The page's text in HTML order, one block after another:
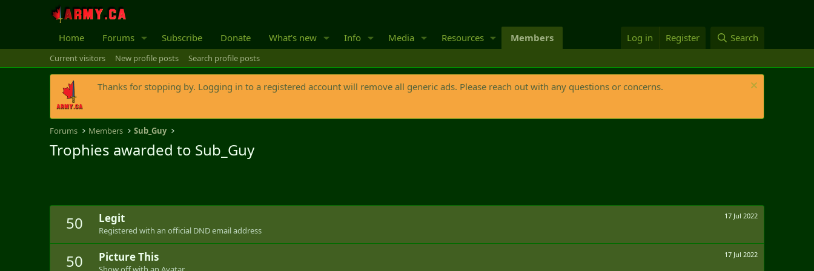
Home Forums Subscribe Donate What's new Info Media Resources Members Log in Register Search
Current visitors New profile posts Search profile posts
Thanks for stopping by. Logging in to a registered account will remove all generic ads. Please reach out with any questions or concerns.
Forums Members Sub_Guy
Trophies awarded to Sub_Guy
50 17 Jul 2022
Legit
Registered with an official DND email address
50 17 Jul 2022
Picture This